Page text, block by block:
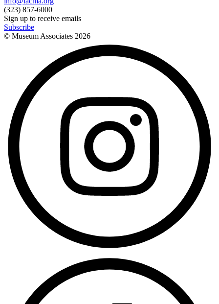
(323) 857-6000
Sign up to receive emails
Subscribe
© Museum Associates 2026